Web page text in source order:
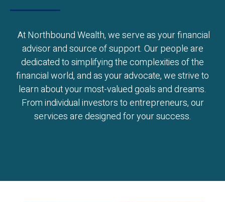
At Northbound Wealth, we serve as your financial
advisor and source of support. Our people are
dedicated to simplifying the complexities of the
financial world, and as your advocate, we strive to
learn about your most-valued goals and dreams.
From individual investors to entrepreneurs, our
services are designed for your success.